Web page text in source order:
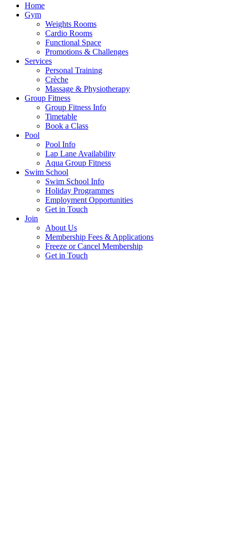
Home
Gym
Weights Rooms
Cardio Rooms
Functional Space
Promotions & Challenges
Services
Personal Training
Crèche
Massage & Physiotherapy
Group Fitness
Group Fitness Info
Timetable
Book a Class
Pool
Pool Info
Lap Lane Availability
Aqua Group Fitness
Swim School
Swim School Info
Holiday Programmes
Employment Opportunities
Get in Touch
Join
About Us
Membership Fees & Applications
Freeze or Cancel Membership
Get in Touch